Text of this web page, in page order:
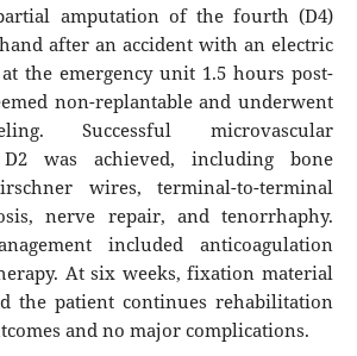
amputation of the fourth (D4)
after an accident with an electric
the emergency unit 1.5 hours post-
non-replantable and underwent
Successful microvascular
was achieved, including bone
wires, terminal-to-terminal
nerve repair, and tenorrhaphy.
included anticoagulation
At six weeks, fixation material
the patient continues rehabilitation
and no major complications.